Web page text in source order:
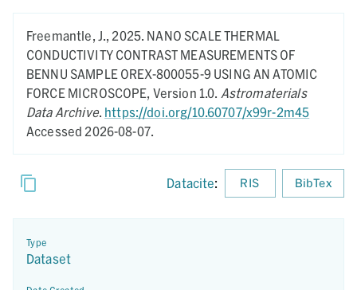
Freemantle, J., 2025. NANO SCALE THERMAL
CONDUCTIVITY CONTRAST MEASUREMENTS OF
BENNU SAMPLE OREX-800055-9 USING AN ATOMIC
FORCE MICROSCOPE, Version 1.0. Astromaterials
Data Archive. https://doi.org/10.60707/x99r-2m45
Accessed 2026-08-07.
Datacite: RIS BibTex
Type
Dataset